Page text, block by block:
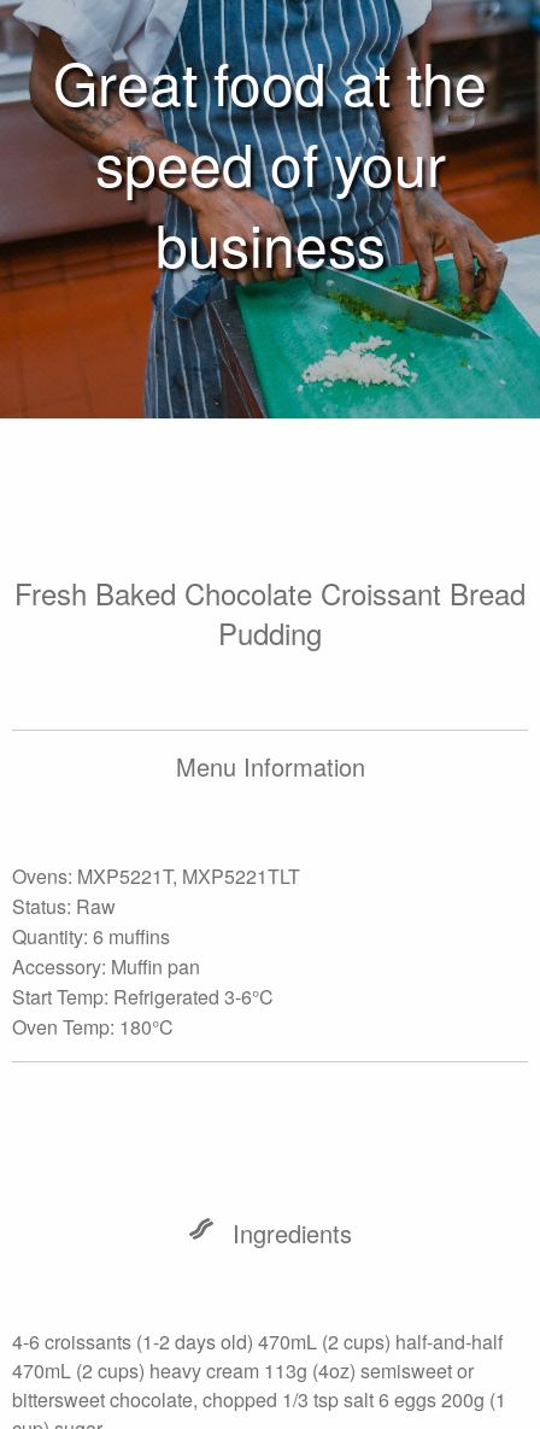
Great food at the
speed of your
business
Fresh Baked Chocolate Croissant Bread
Pudding
Menu Information
Ovens: MXP5221T, MXP5221TLT
Status: Raw
Quantity: 6 muffins
Accessory: Muffin pan
Start Temp: Refrigerated 3-6°C
Oven Temp: 180°C
Ingredients
4-6 croissants (1-2 days old) 470mL (2 cups) half-and-half
470mL (2 cups) heavy cream 113g (4oz) semisweet or
bittersweet chocolate, chopped 1/3 tsp salt 6 eggs 200g (1